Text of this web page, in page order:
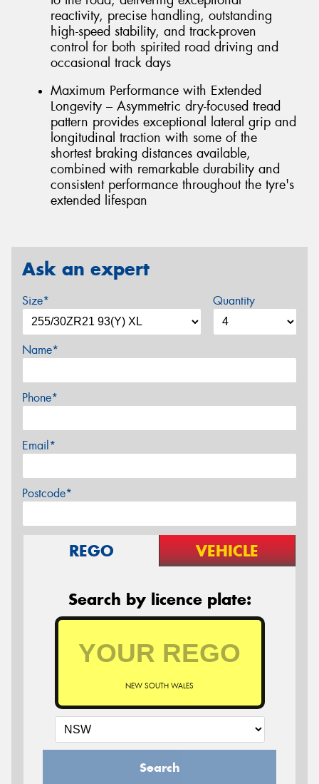
reactivity, precise handling, outstanding
high-speed stability, and track-proven
control for both spirited road driving and
occasional track days
Maximum Performance with Extended
Longevity – Asymmetric dry-focused tread
pattern provides exceptional lateral grip and
longitudinal traction with some of the
shortest braking distances available,
combined with remarkable durability and
consistent performance throughout the tyre's
extended lifespan
Ask an expert
Size* Quantity
Name*
Phone*
Email*
Postcode*
REGO VEHICLE
Search by licence plate:
NEW SOUTH WALES
Search